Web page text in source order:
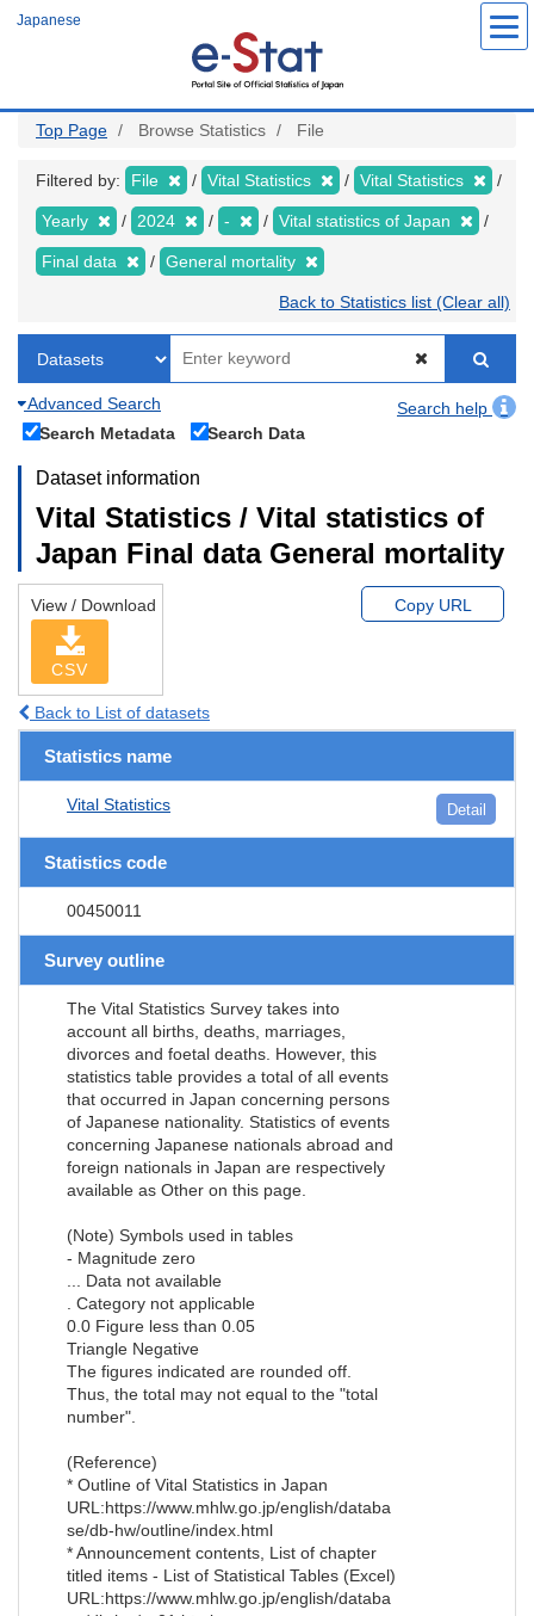
Japanese
Top Page Browse Statistics File
Filtered by: File Vital Statistics Vital Statistics
Yearly 2024 - Vital statistics of Japan
Final data General mortality
Back to Statistics list (Clear all)
Advanced Search
Search help
Search Metadata
Search Data
Dataset information
Vital Statistics / Vital statistics of
Japan Final data General mortality
View / Download
CSV
Copy URL
Back to List of datasets
Statistics name
Vital Statistics Detail
Statistics code
00450011
Survey outline
The Vital Statistics Survey takes into
account all births, deaths, marriages,
divorces and foetal deaths. However, this
statistics table provides a total of all events
that occurred in Japan concerning persons
of Japanese nationality. Statistics of events
concerning Japanese nationals abroad and
foreign nationals in Japan are respectively
available as Other on this page.
(Note) Symbols used in tables
- Magnitude zero
... Data not available
. Category not applicable
0.0 Figure less than 0.05
Triangle Negative
The figures indicated are rounded off.
Thus, the total may not equal to the "total
number".
(Reference)
* Outline of Vital Statistics in Japan
URL:https://www.mhlw.go.jp/english/databa
se/db-hw/outline/index.html
* Announcement contents, List of chapter
titled items - List of Statistical Tables (Excel)
URL:https://www.mhlw.go.jp/english/databa